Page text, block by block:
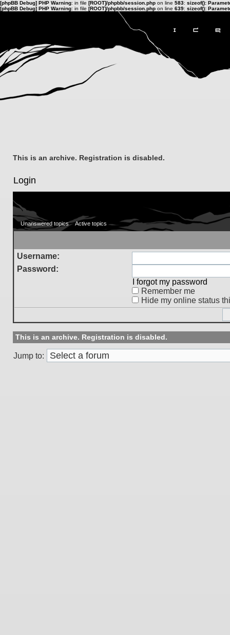
[phpBB Debug] PHP Warning: in file [ROOT]/phpbb/session.php on line 583: sizeof():
[phpBB Debug] PHP Warning: in file [ROOT]/phpbb/session.php on line 639: sizeof():
This is an archive. Registration is disabled.
Login
Unanswered topics Active topics
Username:
Password:
I forgot my password
Remember me
Hide my online status
This is an archive. Registration is disabled.
Jump to: